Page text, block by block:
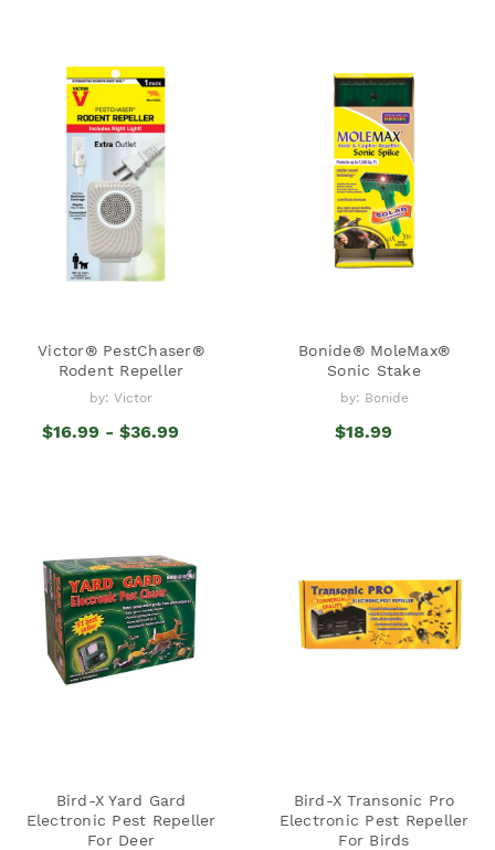
Victor® PestChaser®
Rodent Repeller
by: Victor
$16.99 - $36.99
Bonide® MoleMax®
Sonic Stake
by: Bonide
$18.99
Bird-X Yard Gard
Electronic Pest Repeller
For Deer
Bird-X Transonic Pro
Electronic Pest Repeller
For Birds